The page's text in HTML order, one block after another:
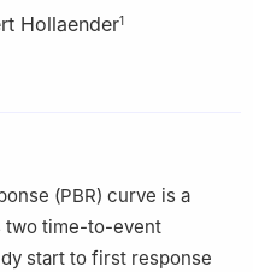
Hollaender1
4056 Basel,
39120 Magdeburg,
(PBR) curve is a
two time-to-event
start to first response